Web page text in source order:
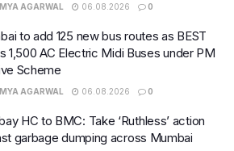
AGARWAL 06.08.2026 0
to add 125 new bus routes as BEST
1,500 AC Electric Midi Buses under PM
Scheme
AGARWAL 06.08.2026 0
HC to BMC: Take ‘Ruthless’ action
garbage dumping across Mumbai